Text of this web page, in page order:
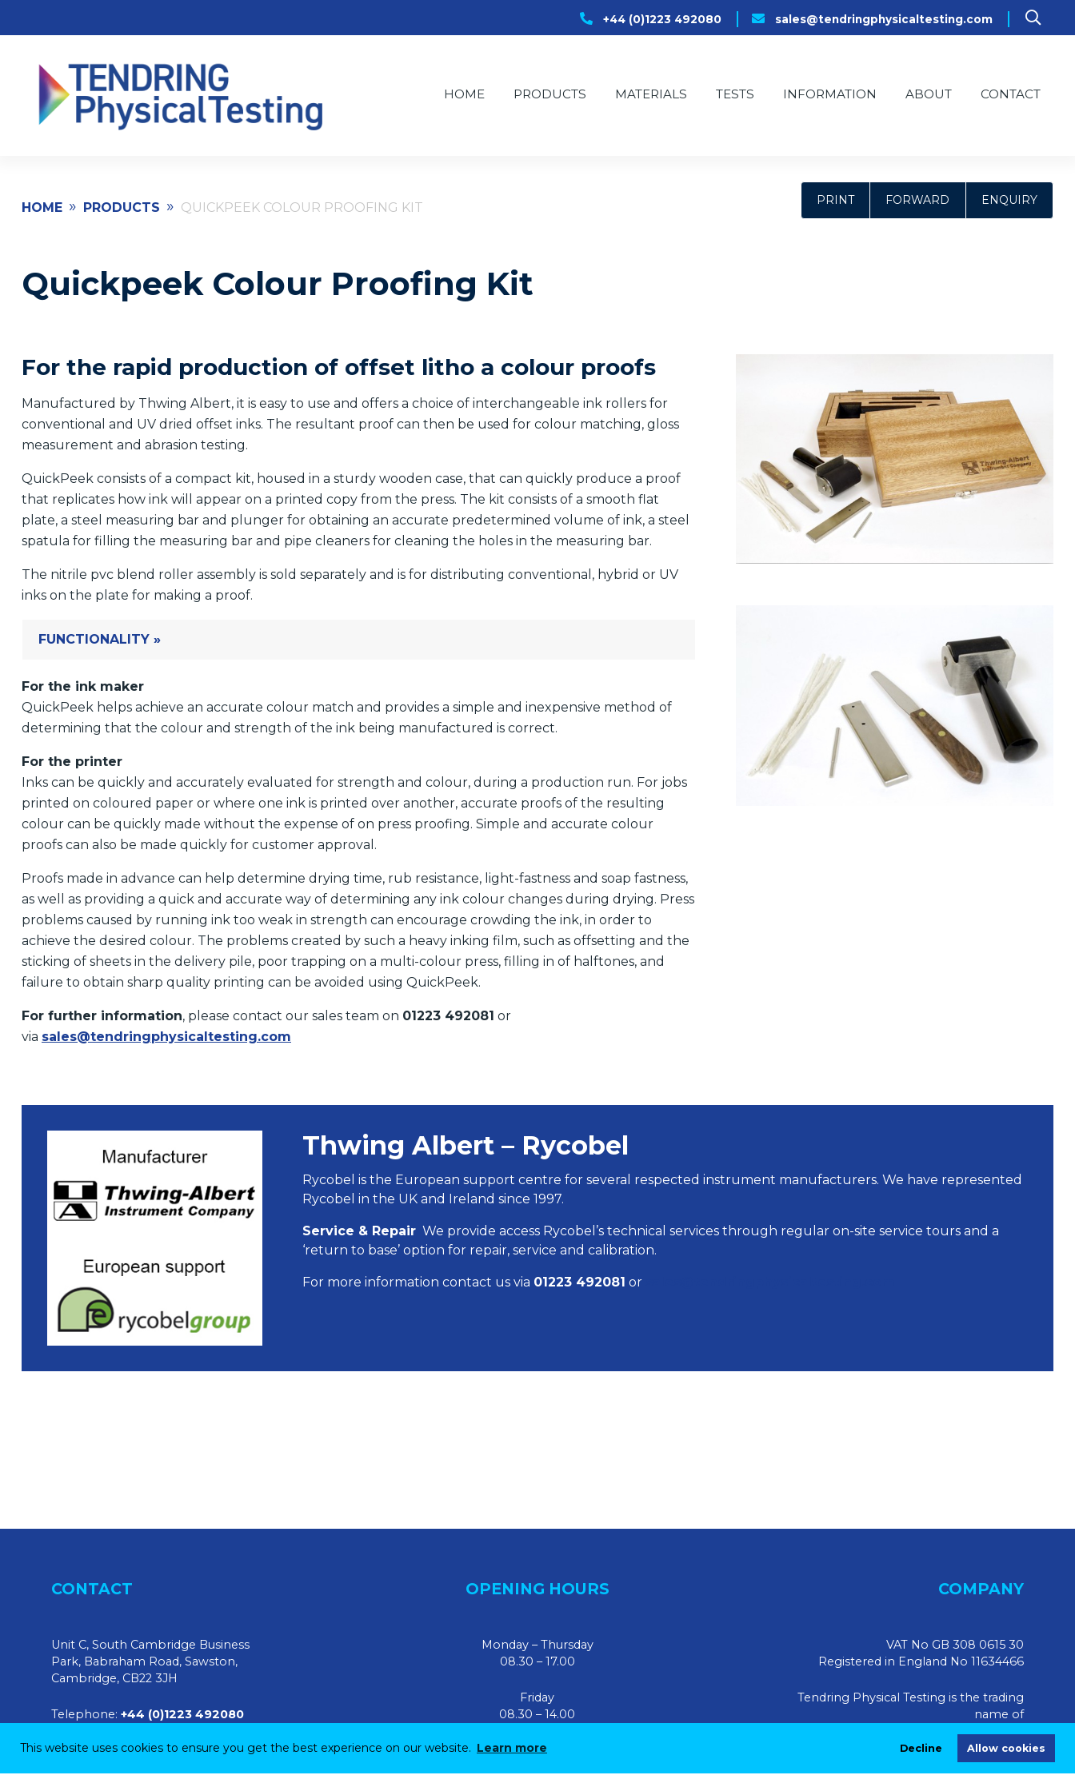
This website uses cookies to ensure you get the best experience on our website. Learn more Decline Allow cookies
+44 (0)1223 492080 sales@tendringphysicaltesting.com
HOME PRODUCTS MATERIALS TESTS INFORMATION ABOUT CONTACT
HOME » PRODUCTS » QUICKPEEK COLOUR PROOFING KIT
PRINT FORWARD ENQUIRY
Quickpeek Colour Proofing Kit
For the rapid production of offset litho a colour proofs
Manufactured by Thwing Albert, it is easy to use and offers a choice of interchangeable ink rollers for
conventional and UV dried offset inks. The resultant proof can then be used for colour matching, gloss
measurement and abrasion testing.
QuickPeek consists of a compact kit, housed in a sturdy wooden case, that can quickly produce a proof
that replicates how ink will appear on a printed copy from the press. The kit consists of a smooth flat
plate, a steel measuring bar and plunger for obtaining an accurate predetermined volume of ink, a steel
spatula for filling the measuring bar and pipe cleaners for cleaning the holes in the measuring bar.
The nitrile pvc blend roller assembly is sold separately and is for distributing conventional, hybrid or UV
inks on the plate for making a proof.
FUNCTIONALITY »
For the ink maker
QuickPeek helps achieve an accurate colour match and provides a simple and inexpensive method of
determining that the colour and strength of the ink being manufactured is correct.
For the printer
Inks can be quickly and accurately evaluated for strength and colour, during a production run. For jobs
printed on coloured paper or where one ink is printed over another, accurate proofs of the resulting
colour can be quickly made without the expense of on press proofing. Simple and accurate colour
proofs can also be made quickly for customer approval.
Proofs made in advance can help determine drying time, rub resistance, light-fastness and soap fastness,
as well as providing a quick and accurate way of determining any ink colour changes during drying. Press
problems caused by running ink too weak in strength can encourage crowding the ink, in order to
achieve the desired colour. The problems created by such a heavy inking film, such as offsetting and the
sticking of sheets in the delivery pile, poor trapping on a multi-colour press, filling in of halftones, and
failure to obtain sharp quality printing can be avoided using QuickPeek.
For further information, please contact our sales team on 01223 492081 or
via sales@tendringphysicaltesting.com
Thwing Albert – Rycobel
Rycobel is the European support centre for several respected instrument manufacturers. We have represented
Rycobel in the UK and Ireland since 1997.
Service & Repair We provide access Rycobel’s technical services through regular on-site service tours and a
‘return to base’ option for repair, service and calibration.
For more information contact us via 01223 492081 or
CONTACT
Unit C, South Cambridge Business
Park, Babraham Road, Sawston,
Cambridge, CB22 3JH
Telephone: +44 (0)1223 492080
E-mail:
OPENING HOURS
Monday – Thursday
08.30 – 17.00
Friday
08.30 – 14.00
COMPANY
VAT No GB 308 0615 30
Registered in England No 11634466
Tendring Physical Testing is the trading
name of
Tendring Physical Testing Limited, UK
Registered Address: